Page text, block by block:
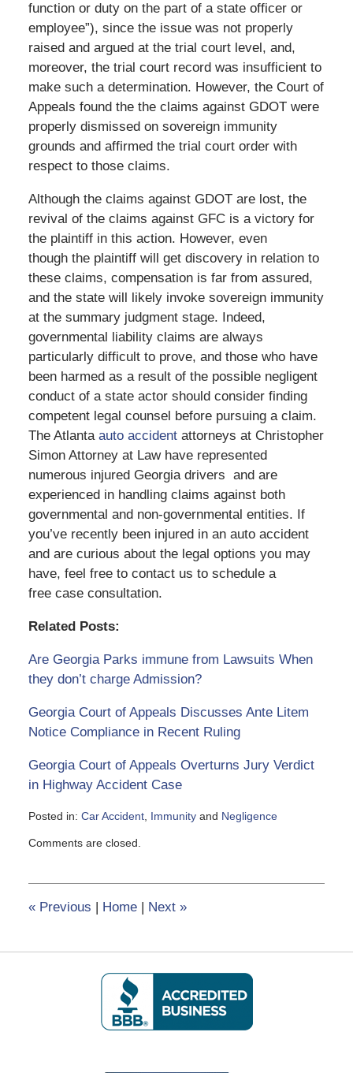
function or duty on the part of a state officer or
employee”), since the issue was not properly
raised and argued at the trial court level, and,
moreover, the trial court record was insufficient to
make such a determination. However, the Court of
Appeals found the the claims against GDOT were
properly dismissed on sovereign immunity
grounds and affirmed the trial court order with
respect to those claims.
Although the claims against GDOT are lost, the
revival of the claims against GFC is a victory for
the plaintiff in this action. However, even
though the plaintiff will get discovery in relation to
these claims, compensation is far from assured,
and the state will likely invoke sovereign immunity
at the summary judgment stage. Indeed,
governmental liability claims are always
particularly difficult to prove, and those who have
been harmed as a result of the possible negligent
conduct of a state actor should consider finding
competent legal counsel before pursuing a claim.
The Atlanta auto accidentattorneys at Christopher
Simon Attorney at Law have represented
numerous injured Georgia drivers and are
experienced in handling claims against both
governmental and non-governmental entities. If
you’ve recently been injured in an auto accident
and are curious about the legal options you may
have, feel free to contact us to schedule a
free case consultation.
Related Posts:
Are Georgia Parks immune from Lawsuits When
they don’t charge Admission?
Georgia Court of Appeals Discusses Ante Litem
Notice Compliance in Recent Ruling
Georgia Court of Appeals Overturns Jury Verdict
in Highway Accident Case
Posted in: Car Accident, Immunityand Negligence
June
pm
Comments are closed.
«Previous | Home | Next »